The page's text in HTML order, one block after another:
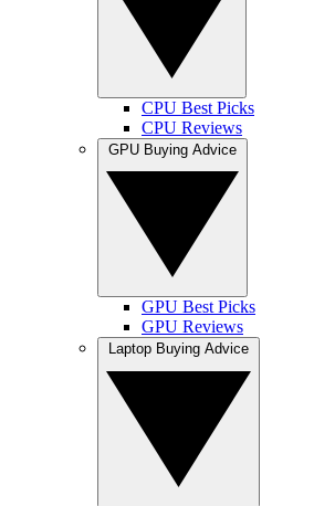
CPU Best Picks
CPU Reviews
GPU Best Picks
GPU Reviews